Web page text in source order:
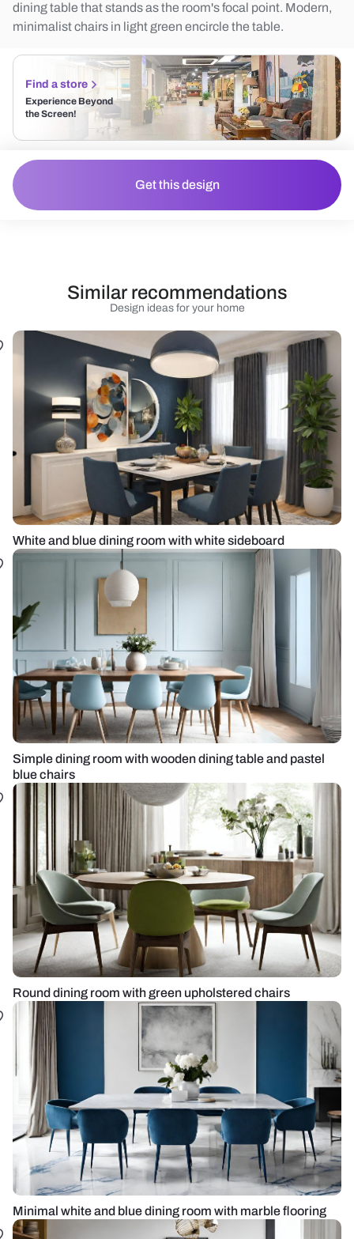
dining table that stands as the room's focal point. Modern,
minimalist chairs in light green encircle the table.
Find a store
Experience Beyond
the Screen!
Get this design
Design ideas for your home
Similar recommendations
White and blue dining room with white sideboard
Simple dining room with wooden dining table and pastel
blue chairs
Round dining room with green upholstered chairs
Minimal white and blue dining room with marble flooring